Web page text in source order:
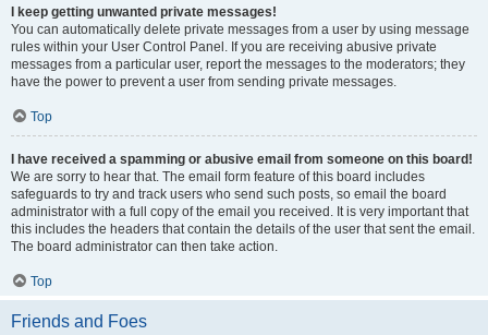
I keep getting unwanted private messages!
You can automatically delete private messages from a user by using message
rules within your User Control Panel. If you are receiving abusive private
messages from a particular user, report the messages to the moderators; they
have the power to prevent a user from sending private messages.
Top
I have received a spamming or abusive email from someone on this board!
We are sorry to hear that. The email form feature of this board includes
safeguards to try and track users who send such posts, so email the board
administrator with a full copy of the email you received. It is very important that
this includes the headers that contain the details of the user that sent the email.
The board administrator can then take action.
Top
Friends and Foes